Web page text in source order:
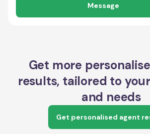
Message
Get more
results, tailored to
and needs
Get personalised agent